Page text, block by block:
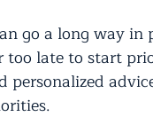
go a long way
too late to start
personalized